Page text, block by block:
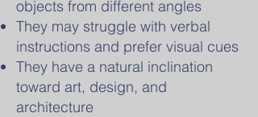
objects from different angles
They may struggle with verbal
instructions and prefer visual cues
They have a natural inclination
toward art, design, and
architecture